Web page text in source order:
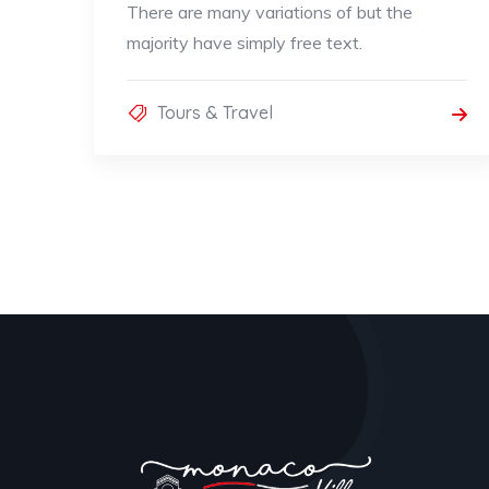
There are many variations of but the
majority have simply free text.
Tours & Travel